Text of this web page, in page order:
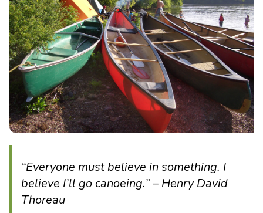
“Everyone must believe in something. I
believe I’ll go canoeing.” – Henry David
Thoreau